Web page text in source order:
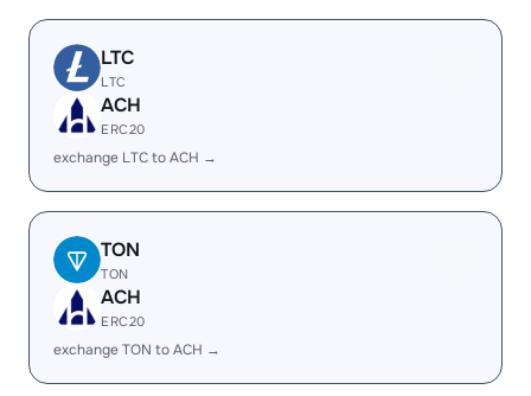
LTC
LTC
ACH
ERC20
exchange LTC to ACH →
TON
TON
ACH
ERC20
exchange TON to ACH →